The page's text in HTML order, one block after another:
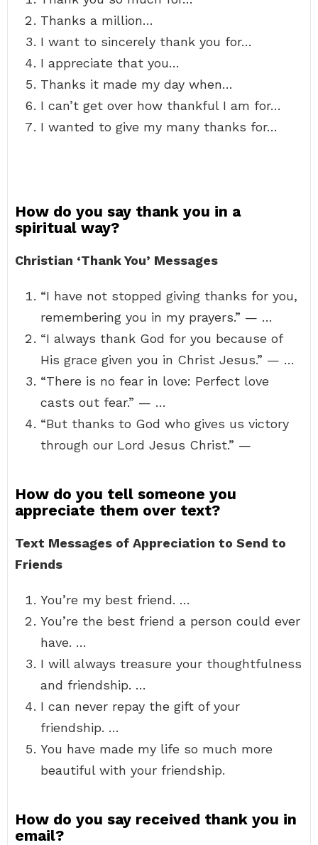
Thanks a million…
I want to sincerely thank you for…
I appreciate that you…
Thanks it made my day when…
I can’t get over how thankful I am for…
I wanted to give my many thanks for…
How do you say thank you in a
spiritual way?
Christian ‘Thank You’ Messages
“I have not stopped giving thanks for you,
remembering you in my prayers.” — …
“I always thank God for you because of
His grace given you in Christ Jesus.” — …
“There is no fear in love: Perfect love
casts out fear.” — …
“But thanks to God who gives us victory
through our Lord Jesus Christ.” —
How do you tell someone you
appreciate them over text?
Text Messages of Appreciation to Send to
Friends
You’re my best friend. …
You’re the best friend a person could ever
have. …
I will always treasure your thoughtfulness
and friendship. …
I can never repay the gift of your
friendship. …
You have made my life so much more
beautiful with your friendship.
How do you say received thank you in
email?